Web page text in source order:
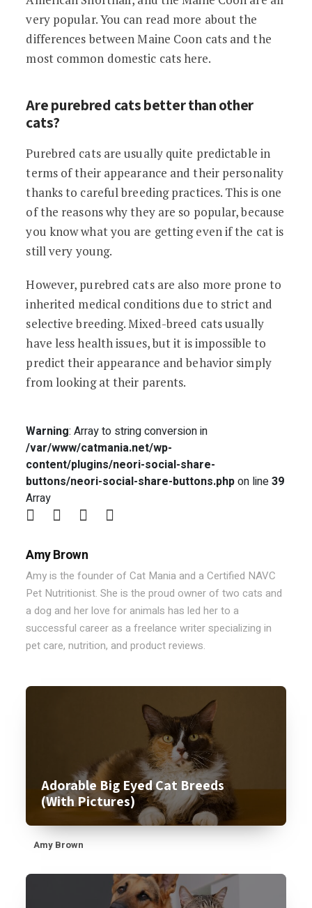
very popular. You can read more about the
differences between Maine Coon cats and the
most common domestic cats here.
Are purebred cats better than other
cats?
Purebred cats are usually quite predictable in
terms of their appearance and their personality
thanks to careful breeding practices. This is one
of the reasons why they are so popular, because
you know what you are getting even if the cat is
still very young.
However, purebred cats are also more prone to
inherited medical conditions due to strict and
selective breeding. Mixed-breed cats usually
have less health issues, but it is impossible to
predict their appearance and behavior simply
from looking at their parents.
Warning: Array to string conversion in
/var/www/catmania.net/wp-
content/plugins/neori-social-share-
buttons/neori-social-share-buttons.phpon line39
Array
Amy Brown
Amy is the founder of Cat Mania and a Certified NAVC
Pet Nutritionist. She is the proud owner of two cats and
a dog and her love for animals has led her to a
successful career as a freelance writer specializing in
pet care, nutrition, and product reviews.
Adorable Big Eyed Cat Breeds
(With Pictures)
Amy Brown